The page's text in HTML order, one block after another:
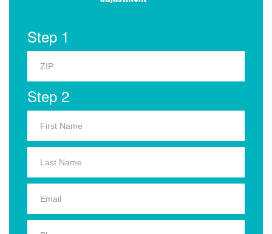
Step 1
Step 2